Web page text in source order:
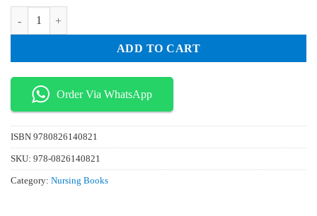
ADD TO CART
Order Via WhatsApp
ISBN 9780826140821
SKU: 978-0826140821
Category: Nursing Books